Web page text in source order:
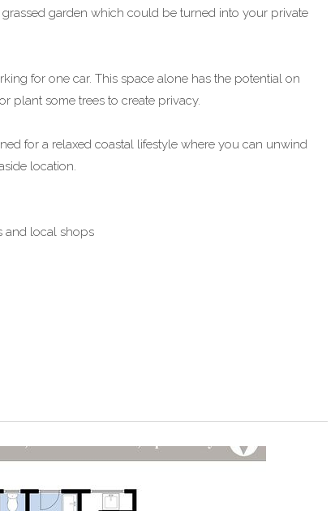
garden which could be turned into your private
for one car. This space alone has the potential on
plant some trees to create privacy.
for a relaxed coastal lifestyle where you can unwind
location.
and local shops